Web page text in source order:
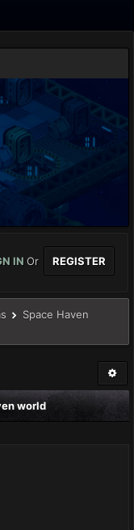
IN Or REGISTER
Space Haven
world